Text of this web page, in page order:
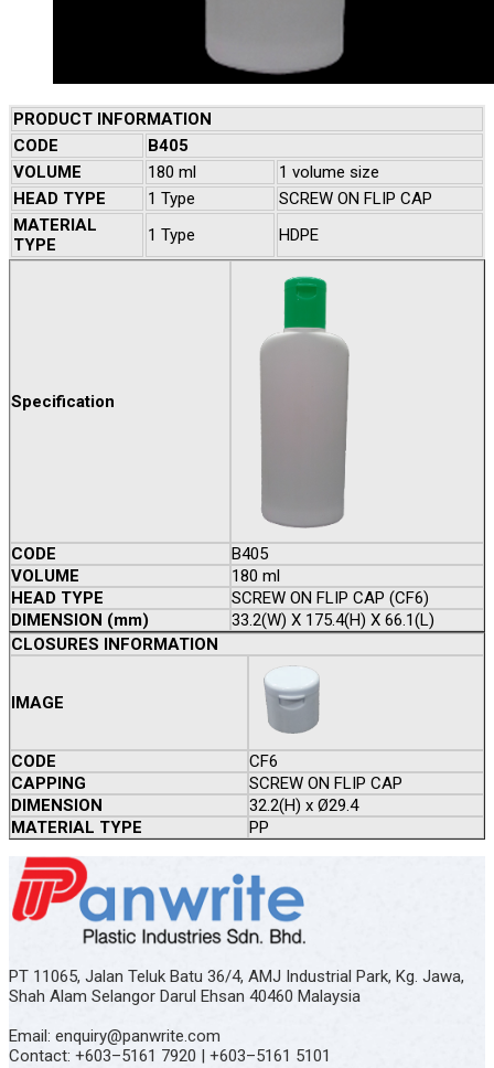
PRODUCT INFORMATION
CODE
B405
VOLUME
180 ml
1 volume size
HEAD TYPE
1 Type
SCREW ON FLIP CAP
MATERIAL
TYPE
1 Type HDPE
Specification
CODE
B405
VOLUME
180 ml
HEAD TYPE
SCREW ON FLIP CAP (CF6)
DIMENSION (mm)
33.2(W) X 175.4(H) X 66.1(L)
CLOSURES INFORMATION
IMAGE
CODE
CF6
CAPPING
SCREW ON FLIP CAP
DIMENSION
32.2(H) x Ø29.4
MATERIAL TYPE
PP
PT 11065, Jalan Teluk Batu 36/4, AMJ Industrial Park, Kg. Jawa,
Shah Alam Selangor Darul Ehsan 40460 Malaysia
Email: enquiry@panwrite.com
Contact: +603–5161 7920 | +603–5161 5101